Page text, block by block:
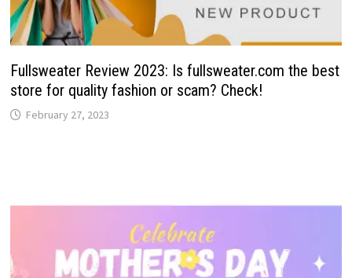
Fullsweater Review 2023: Is fullsweater.com the best
store for quality fashion or scam? Check!
February 27, 2023